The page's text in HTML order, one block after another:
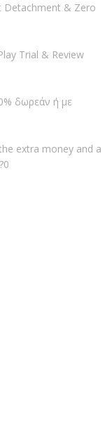
Detachment & Zero
Trial & Review
δωρεάν ή με
extra money and a